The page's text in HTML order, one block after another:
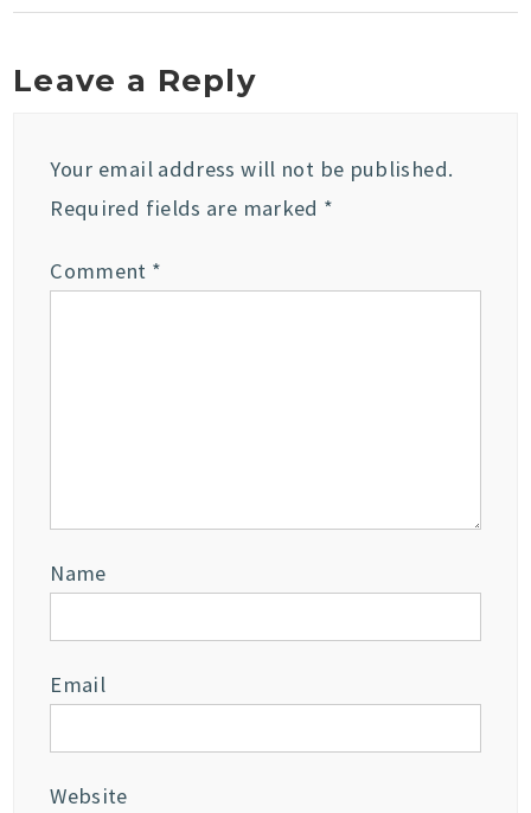
Leave a Reply
Your email address will not be published.
Required fields are marked *
Comment *
Name
Email
Website